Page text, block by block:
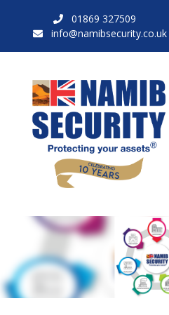
01869 327509
info@namibsecurity.co.uk